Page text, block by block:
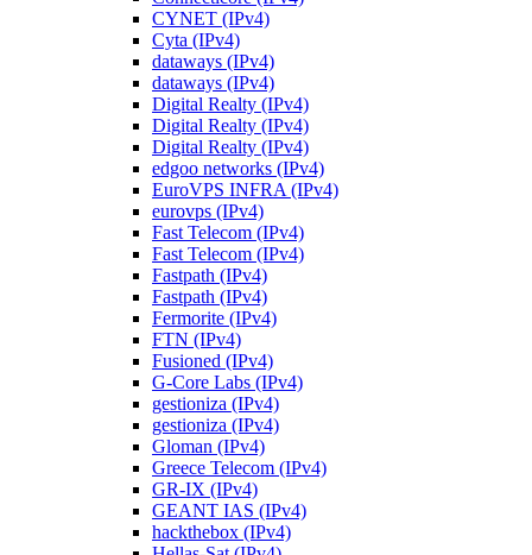
CYNET (IPv4)
Cyta (IPv4)
dataways (IPv4)
dataways (IPv4)
Digital Realty (IPv4)
Digital Realty (IPv4)
Digital Realty (IPv4)
edgoo networks (IPv4)
EuroVPS INFRA (IPv4)
eurovps (IPv4)
Fast Telecom (IPv4)
Fast Telecom (IPv4)
Fastpath (IPv4)
Fastpath (IPv4)
Fermorite (IPv4)
FTN (IPv4)
Fusioned (IPv4)
G-Core Labs (IPv4)
gestioniza (IPv4)
gestioniza (IPv4)
Gloman (IPv4)
Greece Telecom (IPv4)
GR-IX (IPv4)
GEANT IAS (IPv4)
hackthebox (IPv4)